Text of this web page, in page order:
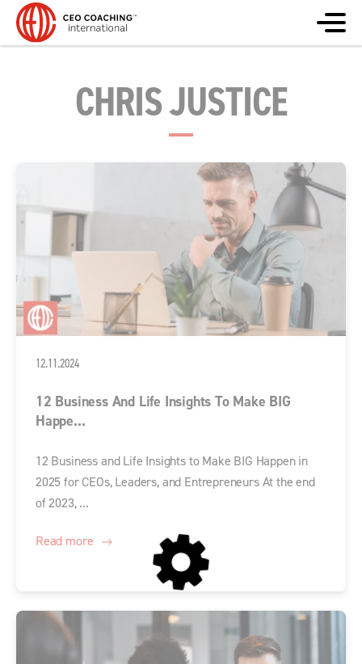
CHRIS JUSTICE
12.11.2024
12 Business And Life Insights To Make BIG
Happe...
12 Business and Life Insights to Make BIG Happen in
2025 for CEOs, Leaders, and Entrepreneurs At the end
of 2023, ...
Read more